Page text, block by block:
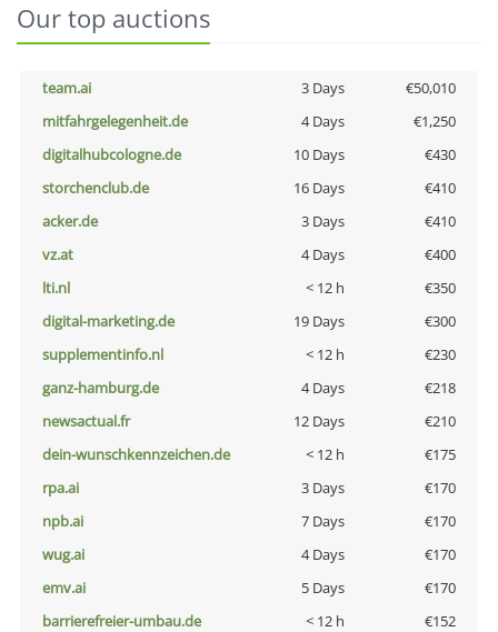
Our top auctions
team.ai 3 Days
€50,010
mitfahrgelegenheit.de
4 Days
€1,250
digitalhubcologne.de
10 Days
€430
storchenclub.de
16 Days
€410
acker.de
3 Days
€410
vz.at
4 Days
€400
lti.nl
< 12 h
€350
digital-marketing.de
19 Days
€300
supplementinfo.nl
< 12 h
€230
ganz-hamburg.de
4 Days
€218
newsactual.fr
12 Days
€210
dein-wunschkennzeichen.de
< 12 h
€175
rpa.ai
3 Days
€170
npb.ai
7 Days
€170
wug.ai
4 Days
€170
emv.ai
5 Days
€170
barrierefreier-umbau.de
< 12 h
€152